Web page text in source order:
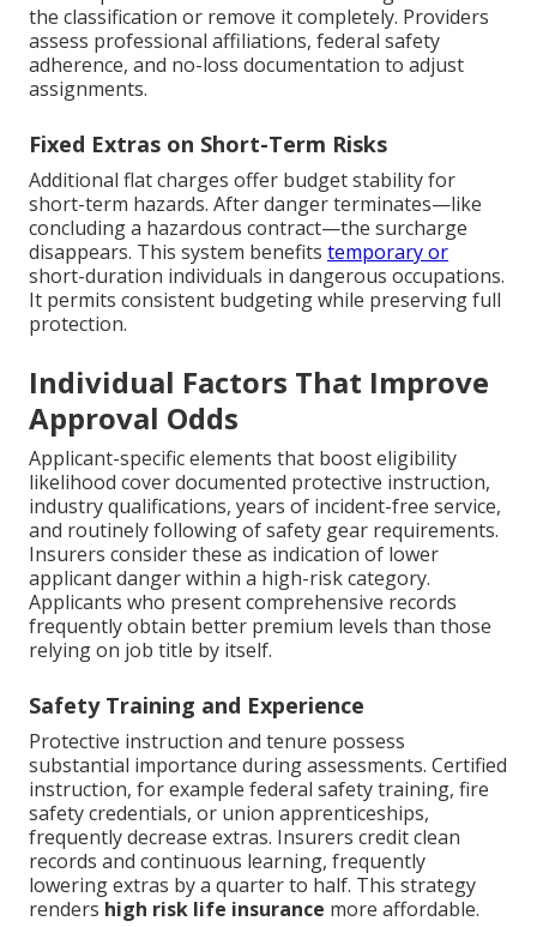
the classification or remove it completely. Providers
assess professional affiliations, federal safety
adherence, and no-loss documentation to adjust
assignments.
Fixed Extras on Short-Term Risks
Additional flat charges offer budget stability for
short-term hazards. After danger terminates—like
concluding a hazardous contract—the surcharge
disappears. This system benefits temporary or
short-duration individuals in dangerous occupations.
It permits consistent budgeting while preserving full
protection.
Individual Factors That Improve
Approval Odds
Applicant-specific elements that boost eligibility
likelihood cover documented protective instruction,
industry qualifications, years of incident-free service,
and routinely following of safety gear requirements.
Insurers consider these as indication of lower
applicant danger within a high-risk category.
Applicants who present comprehensive records
frequently obtain better premium levels than those
relying on job title by itself.
Safety Training and Experience
Protective instruction and tenure possess
substantial importance during assessments. Certified
instruction, for example federal safety training, fire
safety credentials, or union apprenticeships,
frequently decrease extras. Insurers credit clean
records and continuous learning, frequently
lowering extras by a quarter to half. This strategy
renders high risk life insurance more affordable.